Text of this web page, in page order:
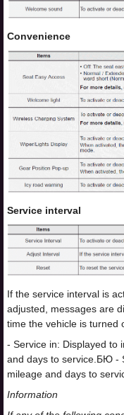
Convenience
Service interval
If the service interval is
adjusted, messages are
time the vehicle is turned
- Service in: Displayed to
and days to service. БЮ -
mileage and days to
Information